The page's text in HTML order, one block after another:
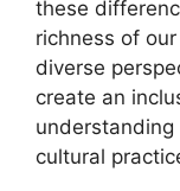
these
richness of
diverse
create an
cultural